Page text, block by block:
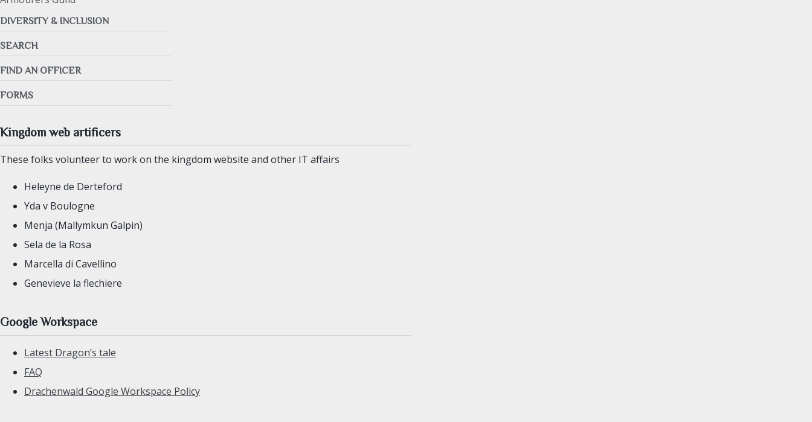
DIVERSITY & INCLUSION
SEARCH
FIND AN OFFICER
FORMS
Kingdom web artificers
These folks volunteer to work on the kingdom website and other IT affairs
Heleyne de Derteford
Yda v Boulogne
Menja (Mallymkun Galpin)
Sela de la Rosa
Marcella di Cavellino
Genevieve la flechiere
Google Workspace
Latest Dragon’s tale
FAQ
Drachenwald Google Workspace Policy